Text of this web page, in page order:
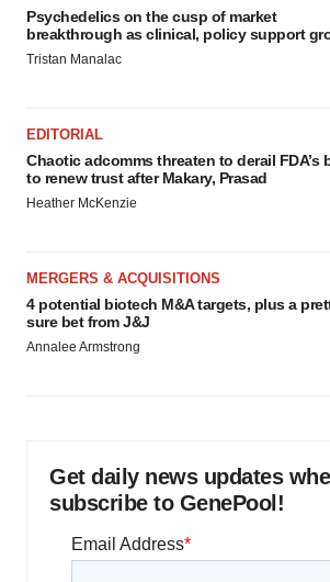
Psychedelics on the cusp of market
breakthrough as clinical, policy support
Tristan Manalac
EDITORIAL
Chaotic adcomms threaten to derail FDA’s
to renew trust after Makary, Prasad
Heather McKenzie
MERGERS & ACQUISITIONS
4 potential biotech M&A targets, plus a
sure bet from J&J
Annalee Armstrong
Get daily news updates
subscribe to GenePool!